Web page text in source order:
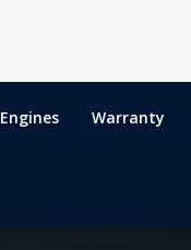
Engines Warranty